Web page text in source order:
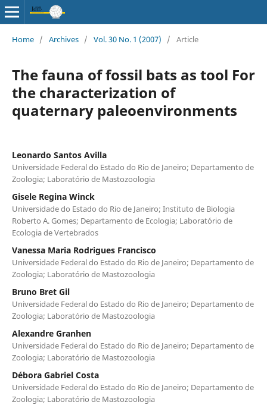
Home / Archives / Vol. 30 No. 1 (2007) / Article
The fauna of fossil bats as tool For
the characterization of
quaternary paleoenvironments
Leonardo Santos Avilla
Universidade Federal do Estado do Rio de Janeiro; Departamento de
Zoologia; Laboratório de Mastozoologia
Gisele Regina Winck
Universidade do Estado do Rio de Janeiro; Instituto de Biologia
Roberto A. Gomes; Departamento de Ecologia; Laboratório de
Ecologia de Vertebrados
Vanessa Maria Rodrigues Francisco
Universidade Federal do Estado do Rio de Janeiro; Departamento de
Zoologia; Laboratório de Mastozoologia
Bruno Bret Gil
Universidade Federal do Estado do Rio de Janeiro; Departamento de
Zoologia; Laboratório de Mastozoologia
Alexandre Granhen
Universidade Federal do Estado do Rio de Janeiro; Departamento de
Zoologia; Laboratório de Mastozoologia
Débora Gabriel Costa
Universidade Federal do Estado do Rio de Janeiro; Departamento de
Zoologia; Laboratório de Mastozoologia